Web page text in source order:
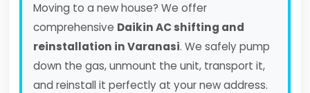
Moving to a new house? We offer
comprehensive Daikin AC shifting and
reinstallation in Varanasi. We safely pump
down the gas, unmount the unit, transport it,
and reinstall it perfectly at your new address.